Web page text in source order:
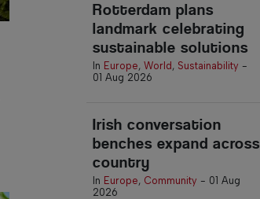
Rotterdam plans
landmark celebrating
sustainable solutions
In Europe, World , Sustainability -
01 Aug 2026
Irish conversation
benches expand across
country
In Europe, Community - 01 Aug
2026